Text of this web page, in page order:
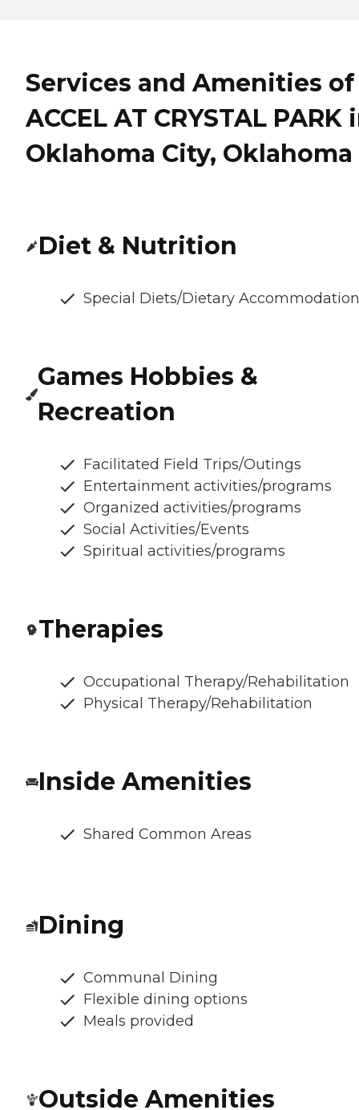
Services and Amenities of
ACCEL AT CRYSTAL PARK
Oklahoma City, Oklahoma
Diet & Nutrition
Special Diets/Dietary
Games Hobbies &
Recreation
Facilitated Field Trips/Outings
Entertainment activities/programs
Organized activities/programs
Social Activities/Events
Spiritual activities/programs
Therapies
Occupational Therapy/Rehabilitation
Physical Therapy/Rehabilitation
Inside Amenities
Shared Common Areas
Dining
Communal Dining
Flexible dining options
Meals provided
Outside Amenities